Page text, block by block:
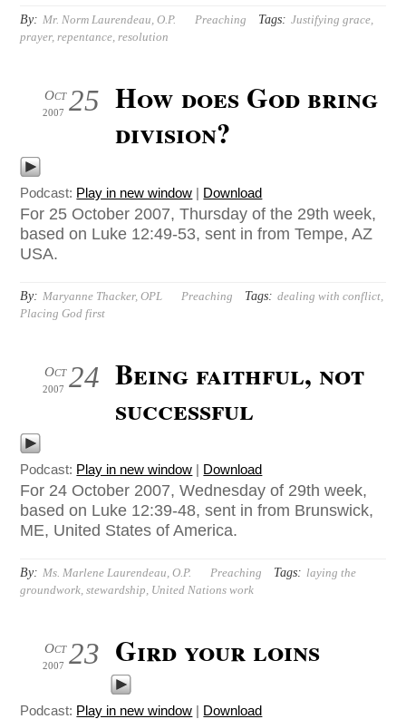
By: Mr. Norm Laurendeau, O.P. Preaching Tags: Justifying grace,
prayer,repentance,resolution
25
Oct
2007
How does God bring
division?
Podcast: Play in new window | Download
For 25 October 2007, Thursday of the 29th week,
based on Luke 12:49-53, sent in from Tempe, AZ
USA.
By: Maryanne Thacker, OPL Preaching Tags: dealing with conflict,
Placing God first
24
Oct
2007
Being faithful, not
successful
Podcast: Play in new window | Download
For 24 October 2007, Wednesday of 29th week,
based on Luke 12:39-48, sent in from Brunswick,
ME, United States of America.
By: Ms. Marlene Laurendeau, O.P. Preaching Tags: laying the
groundwork,stewardship, United Nations work
23
Oct
2007 Gird your loins
Podcast: Play in new window | Download